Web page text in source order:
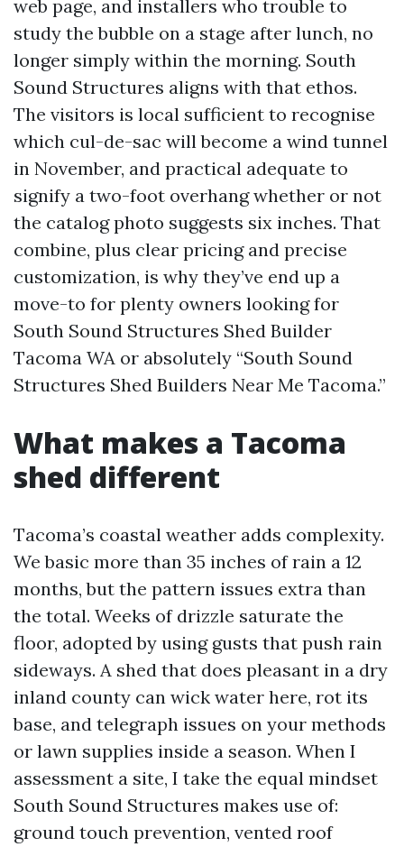
web page, and installers who trouble to
study the bubble on a stage after lunch, no
longer simply within the morning. South
Sound Structures aligns with that ethos.
The visitors is local sufficient to recognise
which cul-de-sac will become a wind tunnel
in November, and practical adequate to
signify a two-foot overhang whether or not
the catalog photo suggests six inches. That
combine, plus clear pricing and precise
customization, is why they’ve end up a
move-to for plenty owners looking for
South Sound Structures Shed Builder
Tacoma WA or absolutely “South Sound
Structures Shed Builders Near Me Tacoma.”
What makes a Tacoma
shed different
Tacoma’s coastal weather adds complexity.
We basic more than 35 inches of rain a 12
months, but the pattern issues extra than
the total. Weeks of drizzle saturate the
floor, adopted by using gusts that push rain
sideways. A shed that does pleasant in a dry
inland county can wick water here, rot its
base, and telegraph issues on your methods
or lawn supplies inside a season. When I
assessment a site, I take the equal mindset
South Sound Structures makes use of:
ground touch prevention, vented roof